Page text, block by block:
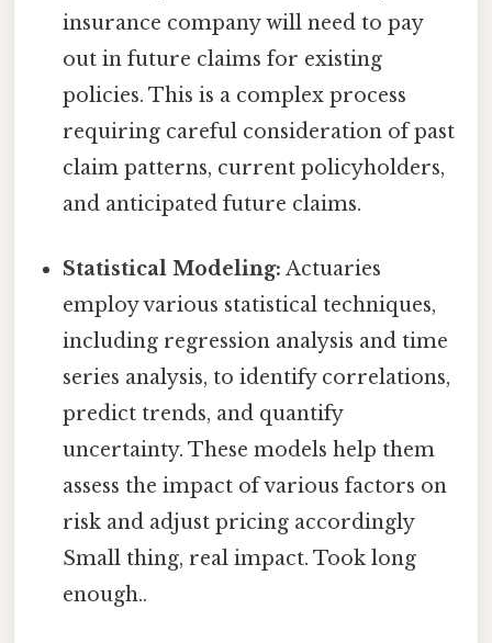
insurance company will need to pay
out in future claims for existing
policies. This is a complex process
requiring careful consideration of past
claim patterns, current policyholders,
and anticipated future claims.
Statistical Modeling: Actuaries
employ various statistical techniques,
including regression analysis and time
series analysis, to identify correlations,
predict trends, and quantify
uncertainty. These models help them
assess the impact of various factors on
risk and adjust pricing accordingly
Small thing, real impact. Took long
enough..